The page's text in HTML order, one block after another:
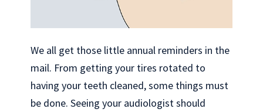
We all get those little annual reminders in the
mail. From getting your tires rotated to
having your teeth cleaned, some things must
be done. Seeing your audiologist should